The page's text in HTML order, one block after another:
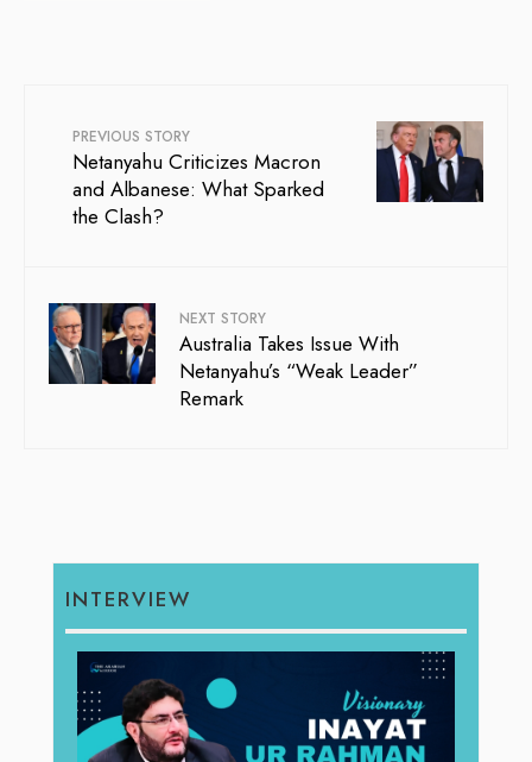
PREVIOUS STORY
Netanyahu Criticizes Macron
and Albanese: What Sparked
the Clash?
NEXT STORY
Australia Takes Issue With
Netanyahu’s “Weak Leader”
Remark
INTERVIEW